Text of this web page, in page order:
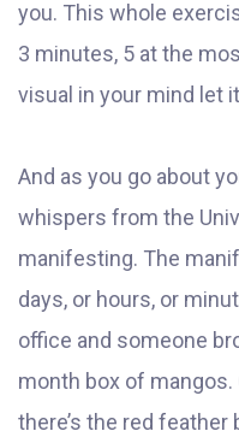
you. This whole
3 minutes, 5 at the
visual in your mind let
And as you go about
whispers from the
manifesting. The
days, or hours, or
office and someone
month box of mangos.
there’s the red feather